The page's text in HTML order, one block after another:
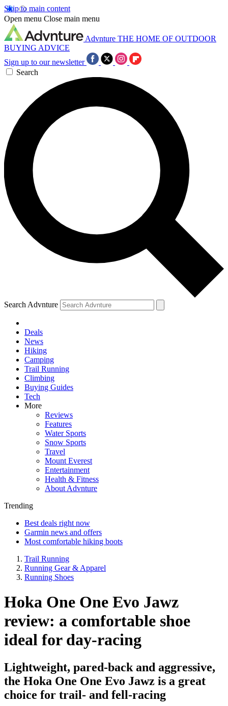
Skip to main content
Open menu Close main menu
Advnture THE HOME OF OUTDOOR
BUYING ADVICE
Sign up to our newsletter
Search
Search Advnture
Deals
News
Hiking
Camping
Trail Running
Climbing
Buying Guides
Tech
More
Reviews
Features
Water Sports
Snow Sports
Travel
Mount Everest
Entertainment
Health & Fitness
About Advnture
Trending
Best deals right now
Garmin news and offers
Most comfortable hiking boots
Trail Running
Running Gear & Apparel
Running Shoes
Hoka One One Evo Jawz
review: a comfortable shoe
ideal for day-racing
Lightweight, pared-back and aggressive,
the Hoka One One Evo Jawz is a great
choice for trail- and fell-racing